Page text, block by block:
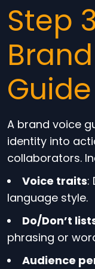
Step
Guide
A brand voice
identity into
collaborators.
Voice traits:
language style.
Do/Don’t
phrasing or
Audience